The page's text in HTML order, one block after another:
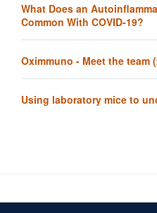
What Does an
Common With COVID-19?
Oximmuno - Meet the team
Using laboratory mice to